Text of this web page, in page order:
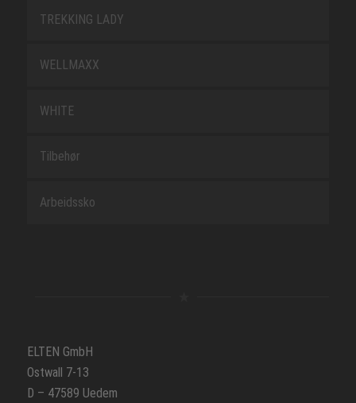
TREKKING LADY
WELLMAXX
WHITE
Tilbehør
Arbeidssko
ELTEN GmbH
Ostwall 7-13
D – 47589 Uedem